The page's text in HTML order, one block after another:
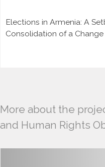
Elections in Armenia: A
Consolidation of a
More about the
and Human Rights